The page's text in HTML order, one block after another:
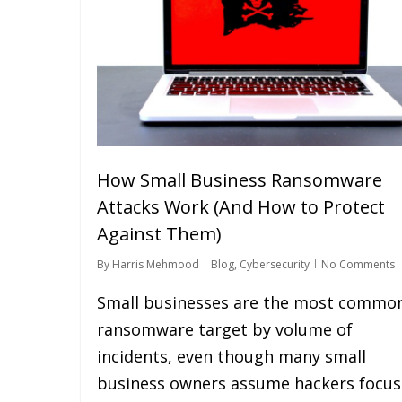
How Small Business Ransomware
Attacks Work (And How to Protect
Against Them)
By Harris Mehmood Blog, Cybersecurity No Comments
Small businesses are the most
ransomware target by volume of
incidents, even though many small
business owners assume hackers